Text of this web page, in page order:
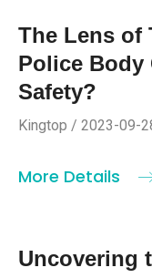
The Lens of
Police Body
Safety?
Kingtop / 2023-09-
More Details
Uncovering